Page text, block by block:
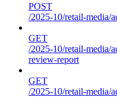
POST
/2025-10/retail-media/
GET
/2025-10/retail-media/
review-report
GET
/2025-10/retail-media/